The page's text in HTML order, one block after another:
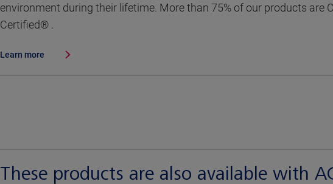
environment during their lifetime. More than 75% of our products are
Certified® .
Learn more
These products are also available with